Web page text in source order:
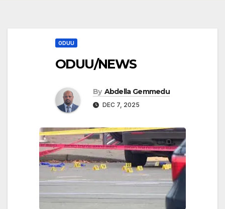
ODUU
ODUU/NEWS
By Abdella Gemmedu
DEC 7, 2025